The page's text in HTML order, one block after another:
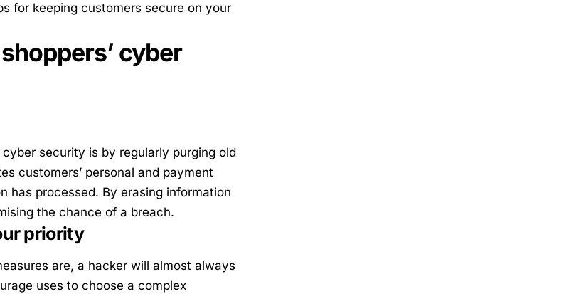
for keeping customers secure on your
cyber
security is by regularly purging old
customers’ personal and payment
has processed. By erasing information
the chance of a breach.
priority
are, a hacker will almost always
uses to choose a complex